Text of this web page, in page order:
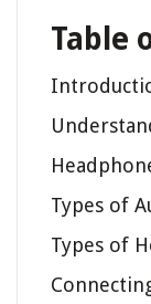
Table
Types of
Types of